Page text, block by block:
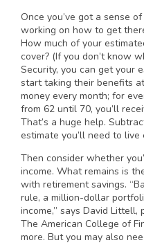
Once you’ve got a sense
working on how to get
How much of your
cover? (If you don’t know
Security, you can get your
start taking their benefits
money every month; for
from 62 until 70, you’ll
That’s a huge help.
estimate you’ll need to live
Then consider whether
income. What remains is
with retirement savings.
rule, a million-dollar
income,” says David
The American College of
more. But you may also